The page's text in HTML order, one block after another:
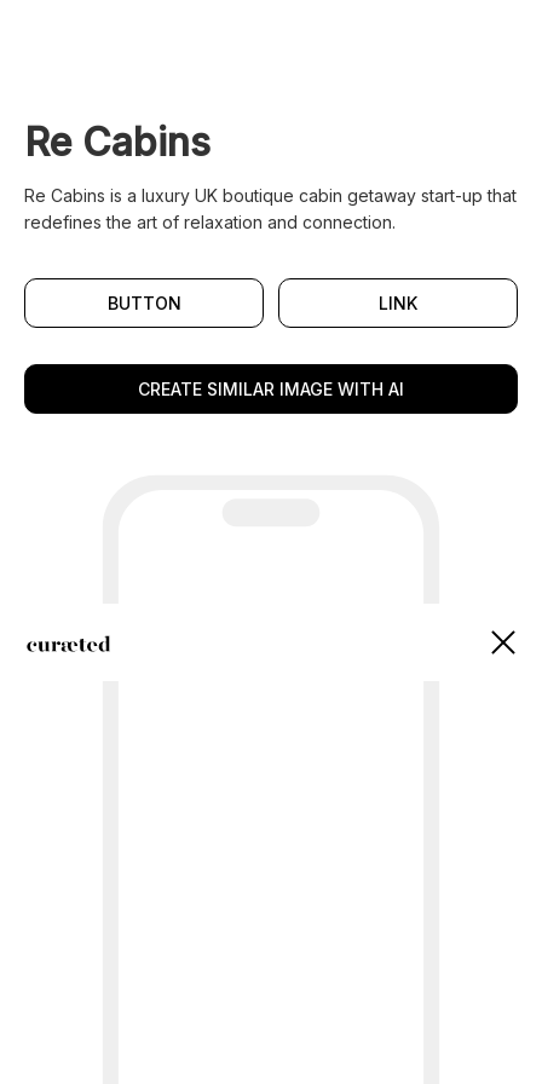
Re Cabins
Re Cabins is a luxury UK boutique cabin getaway start-up that
redefines the art of relaxation and connection.
BUTTON LINK
CREATE SIMILAR IMAGE WITH AI